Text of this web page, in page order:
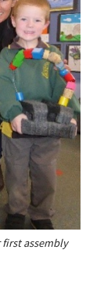
assembly